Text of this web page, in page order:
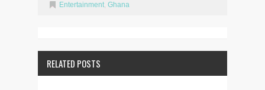
Entertainment, Ghana
RELATED POSTS